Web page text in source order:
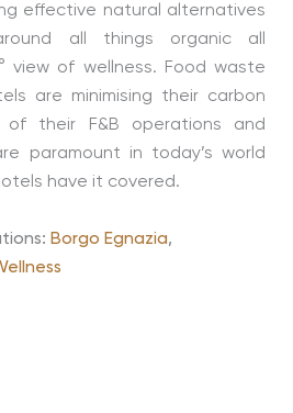
effective natural alternatives
all things organic all
view of wellness. Food waste
are minimising their carbon
their F&B operations and
paramount in today’s world
have it covered.
Borgo Egnazia,